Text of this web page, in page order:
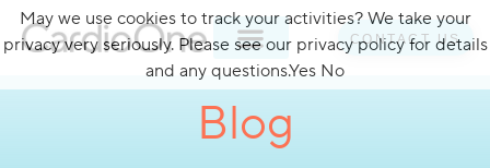
CONTACT US
Blog
May we use cookies to track your activities? We take your
privacy very seriously. Please see our privacy policy for details
and any questions.Yes No